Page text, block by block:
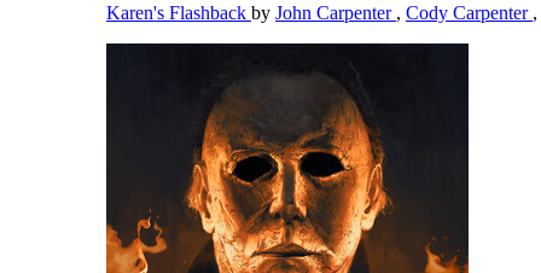
Karen's Flashback by John Carpenter , Cody Carpenter ,